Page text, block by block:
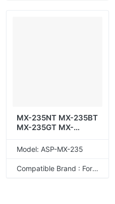
MX-235NT MX-235BT
MX-235GT MX-
MX-235AT
Model: ASP-MX-235
Compatible Brand : For Sharp